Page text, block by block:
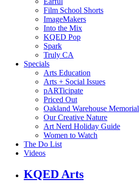
Film School Shorts
ImageMakers
Into the Mix
KQED Pop
Spark
Truly CA
Specials
Arts Education
Arts + Social Issues
pARTicipate
Priced Out
Oakland Warehouse Memorial
Our Creative Nature
Art Nerd Holiday Guide
Women to Watch
The Do List
Videos
KQED Arts